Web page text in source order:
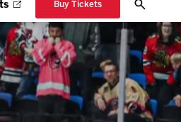
Buy Tickets